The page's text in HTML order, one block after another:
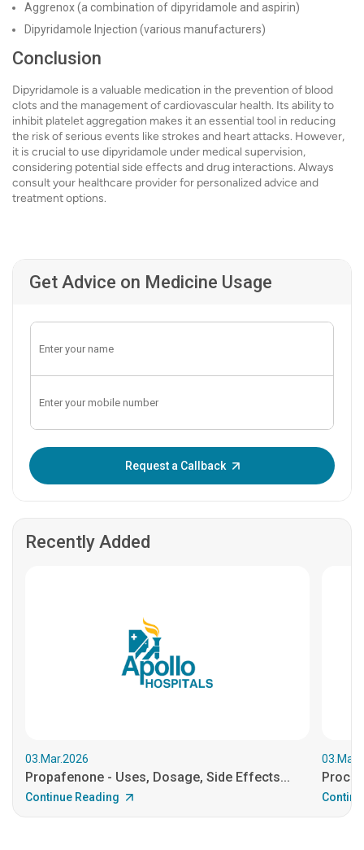
Aggrenox (a combination of dipyridamole and aspirin)
Dipyridamole Injection (various manufacturers)
Conclusion
Dipyridamole is a valuable medication in the prevention of blood
clots and the management of cardiovascular health. Its ability to
inhibit platelet aggregation makes it an essential tool in reducing
the risk of serious events like strokes and heart attacks. However,
it is crucial to use dipyridamole under medical supervision,
considering potential side effects and drug interactions. Always
consult your healthcare provider for personalized advice and
treatment options.
Get Advice on Medicine Usage
Request a Callback
Recently Added
03.Mar.2026
Propafenone - Uses, Dosage, Side Effects...
Continue Reading